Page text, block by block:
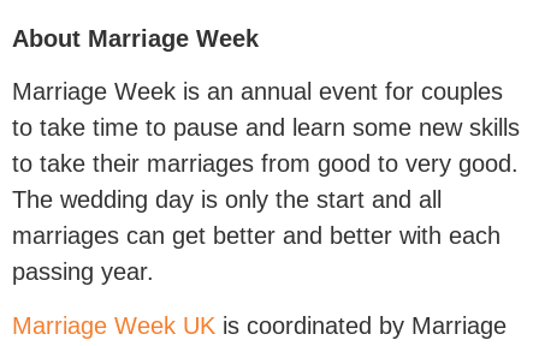
About Marriage Week
Marriage Week is an annual event for couples
to take time to pause and learn some new skills
to take their marriages from good to very good.
The wedding day is only the start and all
marriages can get better and better with each
passing year.
Marriage Week UK is coordinated by Marriage